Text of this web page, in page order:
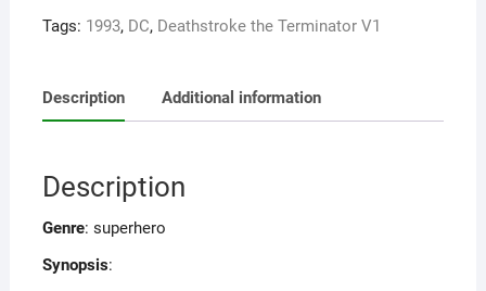
Tags: 1993, DC, Deathstroke the Terminator V1
Description Additional information
Description
Genre: superhero
Synopsis: